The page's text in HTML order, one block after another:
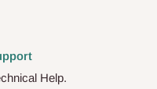
Help.